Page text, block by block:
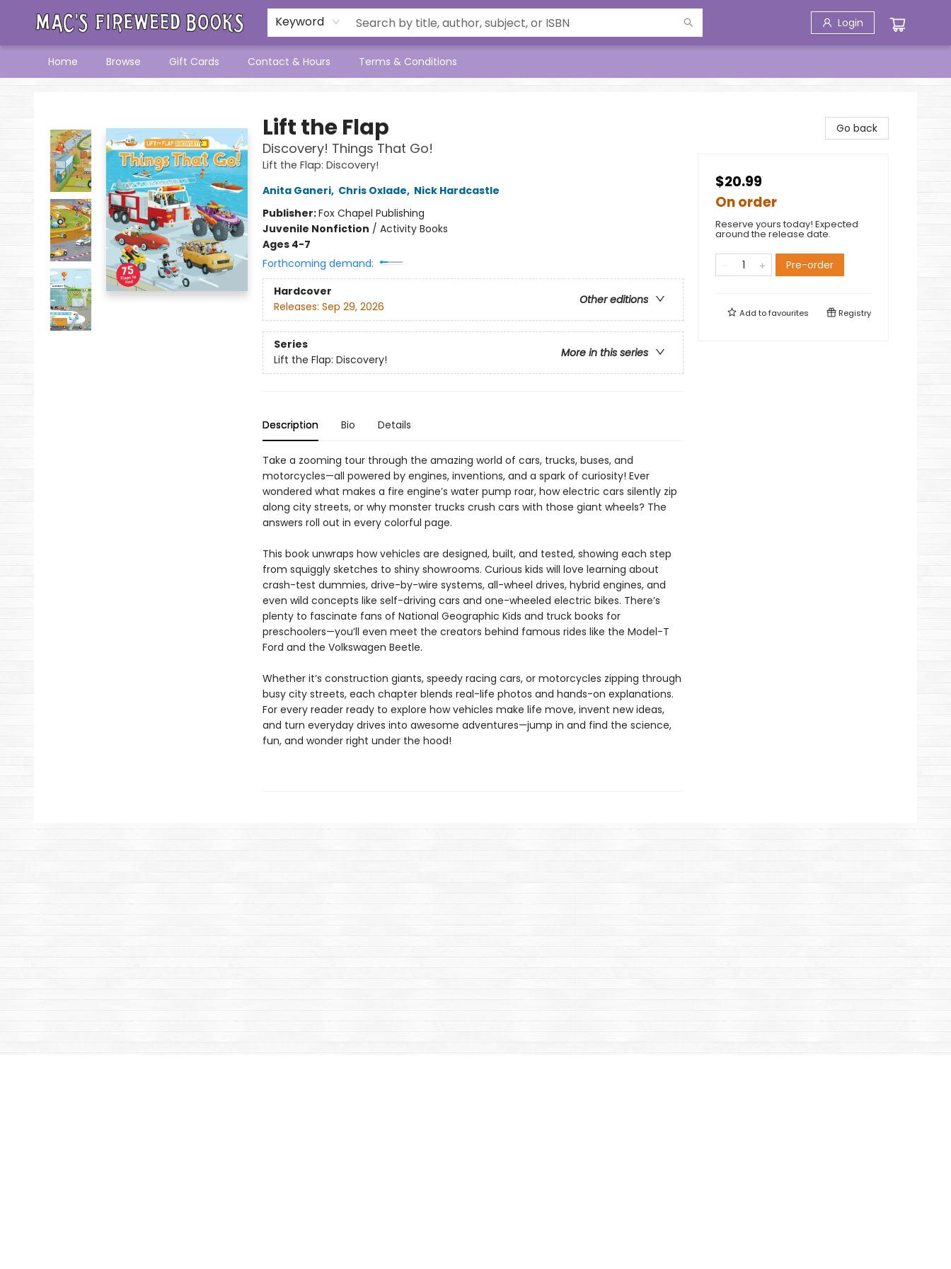
Keyword Login
Home Browse Gift Cards Contact & Hours Terms & Conditions
Lift the Flap
Discovery! Things That Go!
Lift the Flap: Discovery!
Anita Ganeri, Chris Oxlade, Nick Hardcastle
Publisher:Fox Chapel Publishing
Juvenile Nonfiction / Activity Books
Ages 4-7
Forthcoming demand:
Hardcover
Other editions
Releases: Sep 29, 2026
Series
More in this series
Lift the Flap: Discovery!
Description Bio Details
Take a zooming tour through the amazing world of cars, trucks, buses, and
motorcycles—all powered by engines, inventions, and a spark of curiosity! Ever
wondered what makes a fire engine’s water pump roar, how electric cars silently zip
along city streets, or why monster trucks crush cars with those giant wheels? The
answers roll out in every colorful page.
This book unwraps how vehicles are designed, built, and tested, showing each step
from squiggly sketches to shiny showrooms. Curious kids will love learning about
crash-test dummies, drive-by-wire systems, all-wheel drives, hybrid engines, and
even wild concepts like self-driving cars and one-wheeled electric bikes. There’s
plenty to fascinate fans of National Geographic Kids and truck books for
preschoolers—you’ll even meet the creators behind famous rides like the Model-T
Ford and the Volkswagen Beetle.
Whether it’s construction giants, speedy racing cars, or motorcycles zipping through
busy city streets, each chapter blends real-life photos and hands-on explanations.
For every reader ready to explore how vehicles make life move, invent new ideas,
and turn everyday drives into awesome adventures—jump in and find the science,
fun, and wonder right under the hood!
Go back
$20.99
On order
Reserve yours today! Expected
around the release date.
Pre-order
Add tofavourites Registry